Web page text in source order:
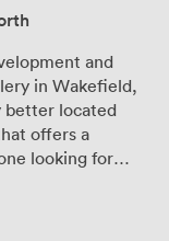
and
in Wakefield,
better located
offers a
looking for